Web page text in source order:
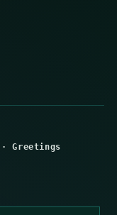
·Greetings